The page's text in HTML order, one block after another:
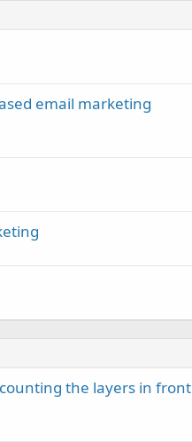
email marketing
the layers in front